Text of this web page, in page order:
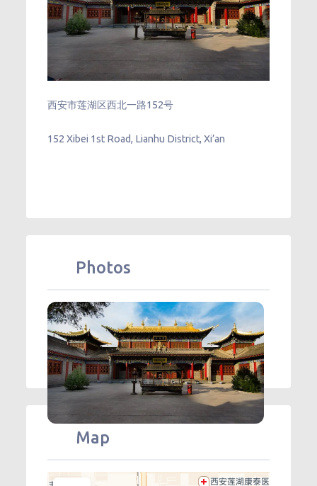
西安市莲湖区西北一路152号
152 Xibei 1st Road, Lianhu District, Xi’an
Photos
Map